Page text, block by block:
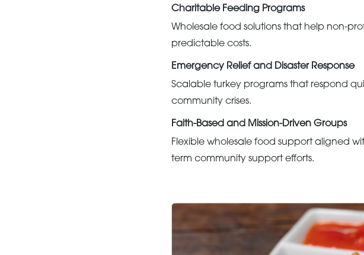
Charitable Feeding Programs
Wholesale food solutions that help non-
predictable costs.
Emergency Relief and Disaster Response
Scalable turkey programs that respond
community crises.
Faith-Based and Mission-Driven Groups
Flexible wholesale food support aligned
term community support efforts.